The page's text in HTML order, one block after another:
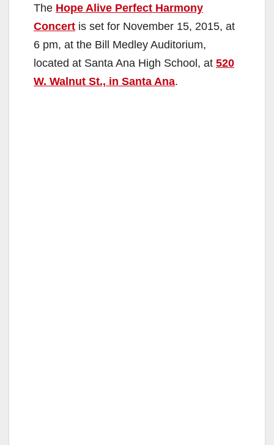
The Hope Alive Perfect Harmony
Concert is set for November 15, 2015, at
6 pm, at the Bill Medley Auditorium,
located at Santa Ana High School, at 520
W. Walnut St., in Santa Ana.